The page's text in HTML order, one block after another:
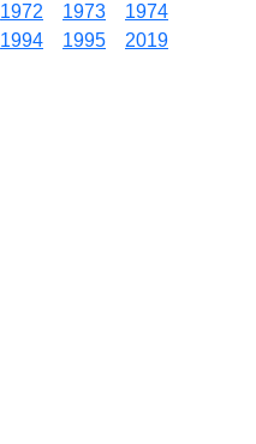
1972 1973
1974
1994 1995 2019